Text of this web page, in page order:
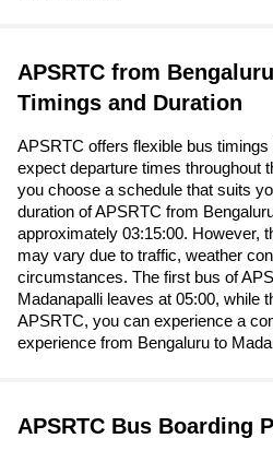
APSRTC from
Timings and Duration
APSRTC offers flexible bus
expect departure times throughout
you choose a schedule that suits
duration of APSRTC from
approximately 03:15:00. However,
may vary due to traffic, weather
circumstances. The first bus of
Madanapalli leaves at 05:00, while
APSRTC, you can experience a
experience from Bengaluru to
APSRTC Bus Boarding